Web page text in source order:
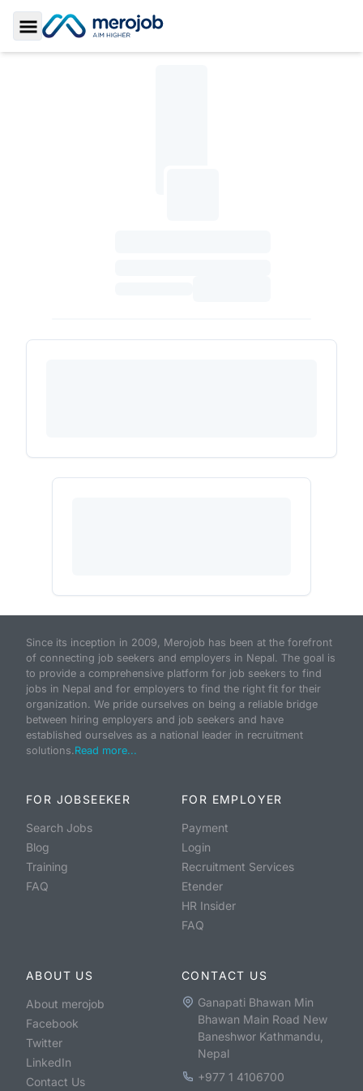
Toggle Sidebar
Since its inception in 2009, Merojob has been at the forefront
of connecting job seekers and employers in Nepal. The goal is
to provide a comprehensive platform for job seekers to find
jobs in Nepal and for employers to find the right fit for their
organization. We pride ourselves on being a reliable bridge
between hiring employers and job seekers and have
established ourselves as a national leader in recruitment
solutions.Read more...
FOR JOBSEEKER
Search Jobs
Blog
Training
FAQ
FOR EMPLOYER
Payment
Login
Recruitment Services
Etender
HR Insider
FAQ
ABOUT US
About merojob
Facebook
Twitter
LinkedIn
Contact Us
CONTACT US
Ganapati Bhawan Min
Bhawan Main Road New
Baneshwor Kathmandu,
Nepal
+977 1 4106700